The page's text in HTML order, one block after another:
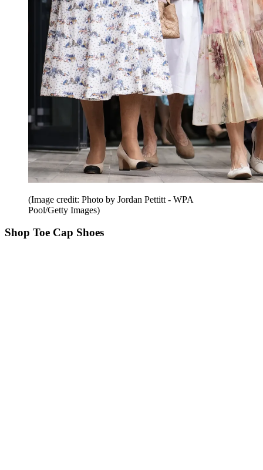
(Image credit: Photo by Jordan Pettitt - WPA
Pool/Getty Images)
Shop Toe Cap Shoes